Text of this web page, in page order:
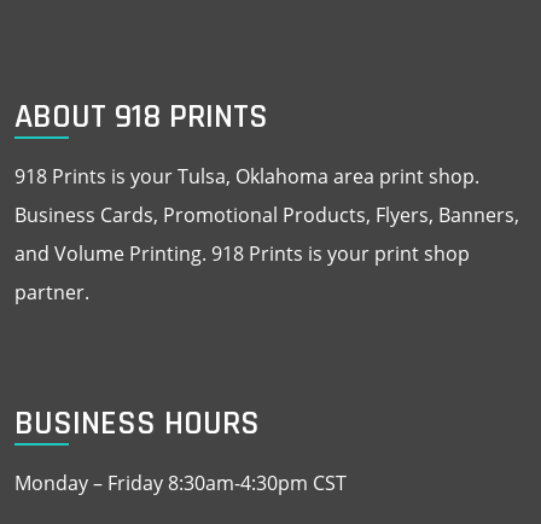
ABOUT 918 PRINTS
918 Prints is your Tulsa, Oklahoma area print shop.
Business Cards, Promotional Products, Flyers, Banners,
and Volume Printing. 918 Prints is your print shop
partner.
BUSINESS HOURS
Monday – Friday 8:30am-4:30pm CST